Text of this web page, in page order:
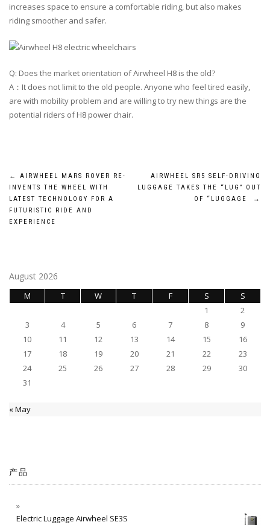
increases space to ensure a comfortable riding, but also makes
riding smoother and safer.
Q: Does the market orientation of Airwheel H8 is the old?
A：It does not limit to the old people. Anyone who feel tired easily,
are with mobility problem and are willing to try new things are the
potential riders of H8 power chair.
Post
navigation
←
AIRWHEEL MARS ROVER RE-
INVENTS THE WHEEL WITH
LATEST TECHNOLOGY FOR A
FUTURISTIC RIDE AND
EXPERIENCE
AIRWHEEL SR5 SELF-DRIVING
LUGGAGE TAKES THE “LUG” OUT
OF “LUGGAGE
→
August 2026
M T W T F S
S
1
2
3
4 5 6 7 8
9
10
11 12 13 14 15
16
17
18 19 20 21 22
23
24
25 26 27 28 29
30
31
« May
产品
Electric Luggage Airwheel SE3S